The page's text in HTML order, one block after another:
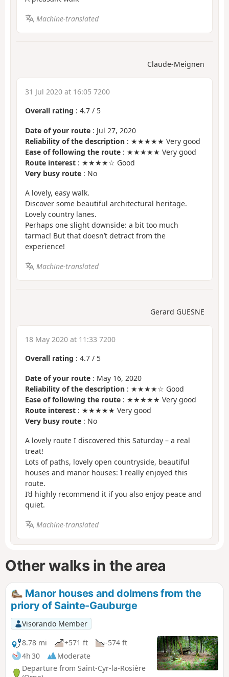
Machine-translated
Claude-Meignen
31 Jul 2020 at 16:05 7200
Overall rating : 4.7 / 5
Date of your route : Jul 27, 2020
Reliability of the description : ★★★★★ Very good
Ease of following the route : ★★★★★ Very good
Route interest : ★★★★☆ Good
Very busy route : No
A lovely, easy walk.
Discover some beautiful architectural heritage.
Lovely country lanes.
Perhaps one slight downside: a bit too much
tarmac! But that doesn’t detract from the
experience!
Machine-translated
Gerard GUESNE
18 May 2020 at 11:33 7200
Overall rating : 4.7 / 5
Date of your route : May 16, 2020
Reliability of the description : ★★★★☆ Good
Ease of following the route : ★★★★★ Very good
Route interest : ★★★★★ Very good
Very busy route : No
A lovely route I discovered this Saturday – a real
treat!
Lots of paths, lovely open countryside, beautiful
houses and manor houses: I really enjoyed this
route.
I’d highly recommend it if you also enjoy peace and
quiet.
Machine-translated
Other walks in the area
Manor houses and dolmens from the
priory of Sainte-Gauburge
Visorando Member
8.78 mi
+571 ft
-574 ft
4h 30
Moderate
Departure from Saint-Cyr-la-Rosière